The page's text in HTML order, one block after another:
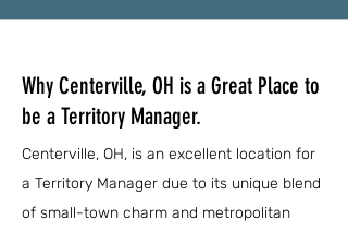
Why Centerville, OH is a Great Place to
be a Territory Manager.
Centerville, OH, is an excellent location for
a Territory Manager due to its unique blend
of small-town charm and metropolitan